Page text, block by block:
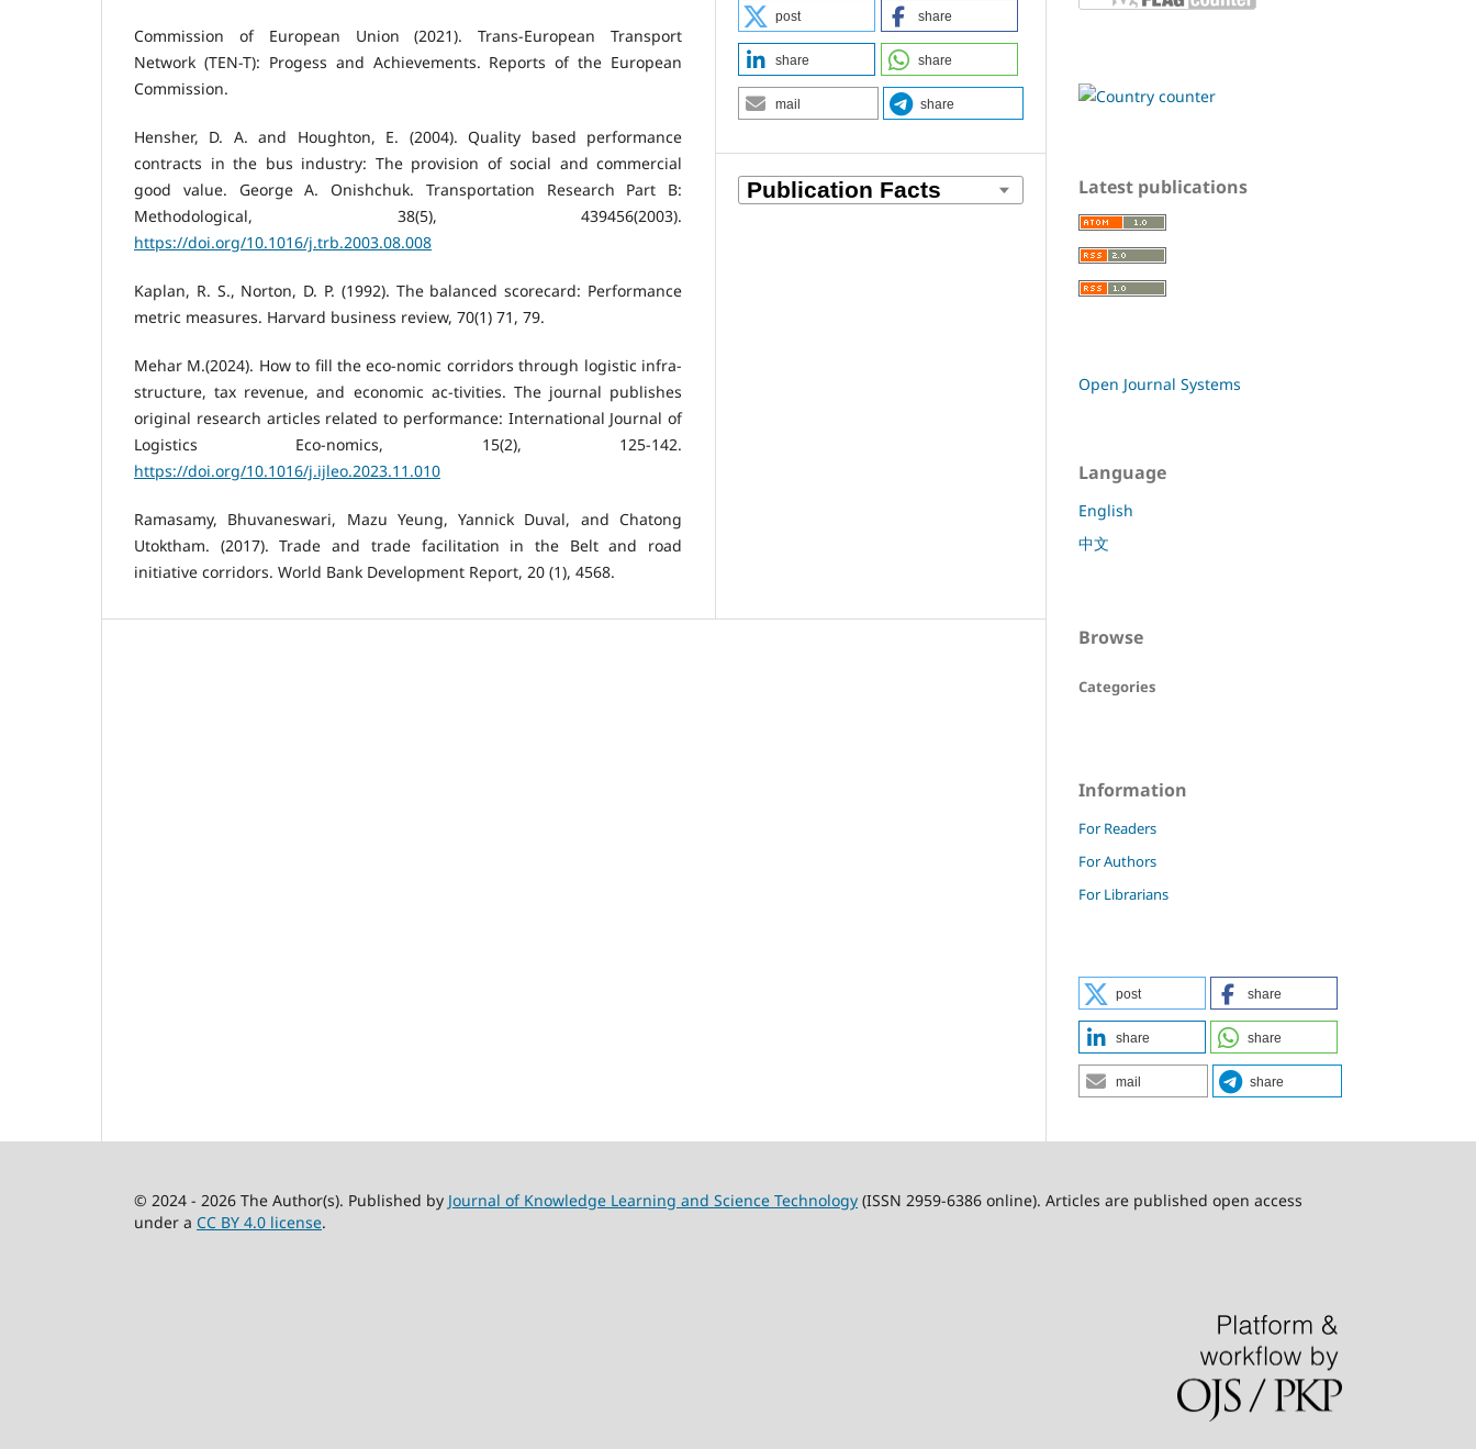
Commission of European Union (2021). Trans-European Transport
Network (TEN-T): Progess and Achievements. Reports of the European
Commission.
Hensher, D. A. and Houghton, E. (2004). Quality based performance
contracts in the bus industry: The provision of social and commercial
good value. George A. Onishchuk. Transportation Research Part B:
Methodological, 38(5), 439456(2003).
https://doi.org/10.1016/j.trb.2003.08.008
Kaplan, R. S., Norton, D. P. (1992). The balanced scorecard: Performance
metric measures. Harvard business review, 70(1) 71, 79.
Mehar M.(2024). How to fill the eco-nomic corridors through logistic infra-
structure, tax revenue, and economic ac-tivities. The journal publishes
original research articles related to performance: International Journal of
Logistics Eco-nomics, 15(2), 125-142.
https://doi.org/10.1016/j.ijleo.2023.11.010
Ramasamy, Bhuvaneswari, Mazu Yeung, Yannick Duval, and Chatong
Utoktham. (2017). Trade and trade facilitation in the Belt and road
initiative corridors. World Bank Development Report, 20 (1), 4568.
post share
share share
mail share
Latest publications
Open Journal Systems
Language
English
中文
Browse
Categories
Information
For Readers
For Authors
For Librarians
post share
share share
mail share
© 2024 - 2026 The Author(s). Published by Journal of Knowledge Learning and Science Technology (ISSN 2959-6386 online). Articles are published open access
under a CC BY 4.0 license.